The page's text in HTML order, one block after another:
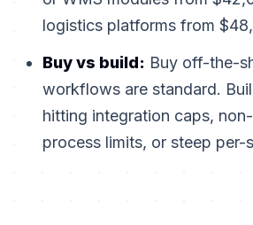
logistics platforms from
Buy vs build: Buy off-the-
workflows are standard.
hitting integration caps,
process limits, or steep per-